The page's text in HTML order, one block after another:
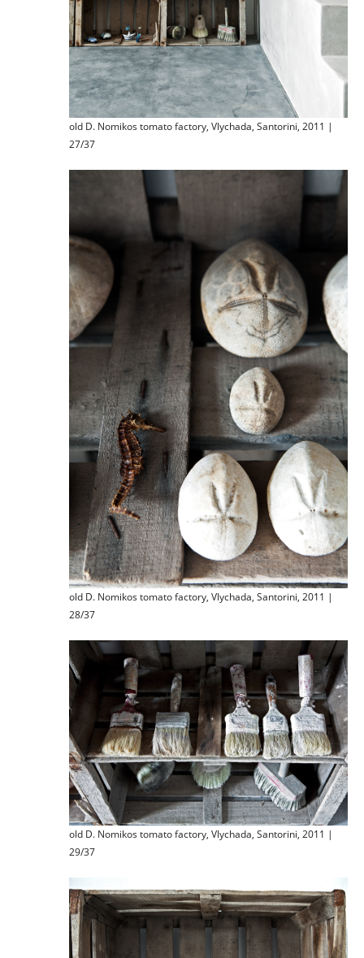
old D. Nomikos tomato factory, Vlychada, Santorini, 2011 |
27/37
old D. Nomikos tomato factory, Vlychada, Santorini, 2011 |
28/37
old D. Nomikos tomato factory, Vlychada, Santorini, 2011 |
29/37